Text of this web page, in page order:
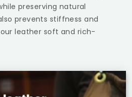
preserving natural
prevents stiffness and
leather soft and rich-